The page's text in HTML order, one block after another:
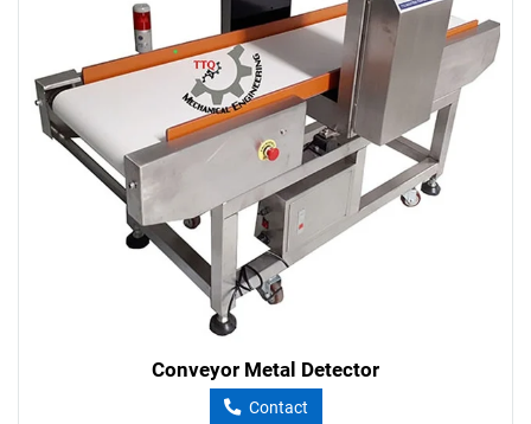
Conveyor Metal Detector
Contact